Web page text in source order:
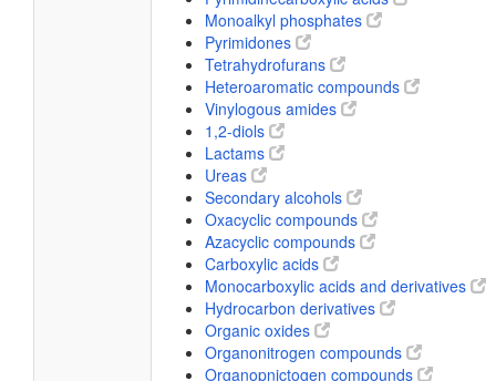
Monoalkyl phosphates
Pyrimidones
Tetrahydrofurans
Heteroaromatic compounds
Vinylogous amides
1,2-diols
Lactams
Ureas
Secondary alcohols
Oxacyclic compounds
Azacyclic compounds
Carboxylic acids
Monocarboxylic acids and derivatives
Hydrocarbon derivatives
Organic oxides
Organonitrogen compounds
Organopnictogen compounds